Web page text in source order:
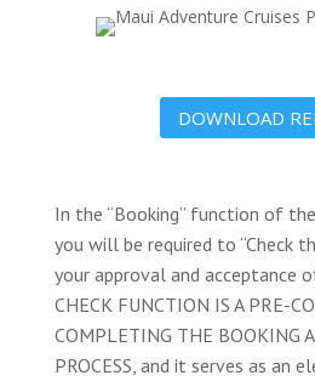
DOWNLOAD
In the “Booking” function of
you will be required to “Check
your approval and acceptance
CHECK FUNCTION IS A PRE-
COMPLETING THE BOOKING
PROCESS, and it serves as an